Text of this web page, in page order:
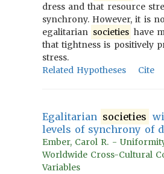
dress and that resource
synchrony. However, it is
egalitarian societies have
that tightness is positively
stress.
Related Hypotheses
Cite
Egalitarian societies
levels of synchrony of
Ember, Carol R. -
Worldwide Cross-Cultural
Variables